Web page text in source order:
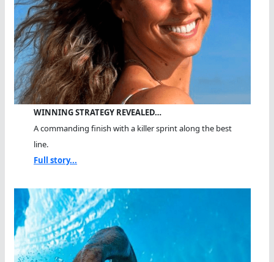
WINNING STRATEGY REVEALED…
A commanding finish with a killer sprint along the best
line.
Full story...